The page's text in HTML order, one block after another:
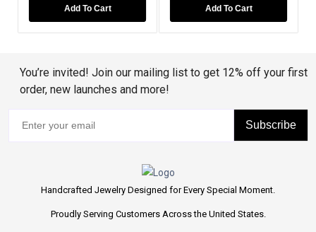
You’re invited! Join our mailing list to get 12% off your first
order, new launches and more!
Subscribe
Handcrafted Jewelry Designed for Every Special Moment.
Proudly Serving Customers Across the United States.